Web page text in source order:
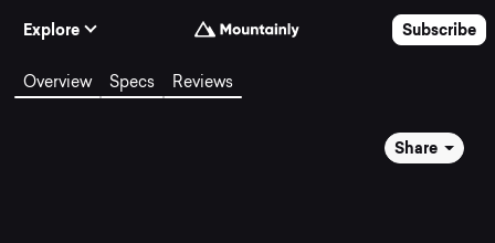
Explore
Subscribe
Overview Specs Reviews
Share